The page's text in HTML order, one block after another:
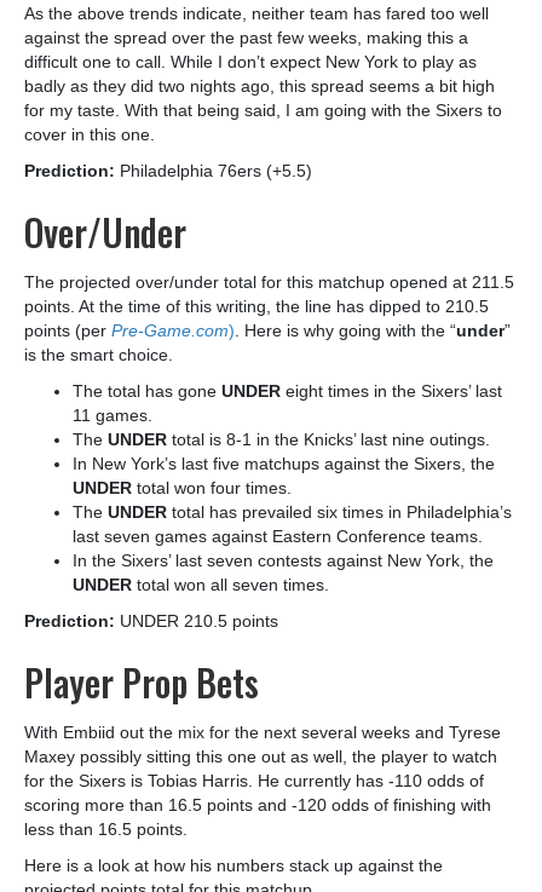
As the above trends indicate, neither team has fared too well
against the spread over the past few weeks, making this a
difficult one to call. While I don’t expect New York to play as
badly as they did two nights ago, this spread seems a bit high
for my taste. With that being said, I am going with the Sixers to
cover in this one.
Prediction: Philadelphia 76ers (+5.5)
Over/Under
The projected over/under total for this matchup opened at 211.5
points. At the time of this writing, the line has dipped to 210.5
points (per Pre-Game.com). Here is why going with the “under”
is the smart choice.
The total has gone UNDER eight times in the Sixers’ last
11 games.
The UNDER total is 8-1 in the Knicks’ last nine outings.
In New York’s last five matchups against the Sixers, the
UNDER total won four times.
The UNDER total has prevailed six times in Philadelphia’s
last seven games against Eastern Conference teams.
In the Sixers’ last seven contests against New York, the
UNDER total won all seven times.
Prediction: UNDER 210.5 points
Player Prop Bets
With Embiid out the mix for the next several weeks and Tyrese
Maxey possibly sitting this one out as well, the player to watch
for the Sixers is Tobias Harris. He currently has -110 odds of
scoring more than 16.5 points and -120 odds of finishing with
less than 16.5 points.
Here is a look at how his numbers stack up against the